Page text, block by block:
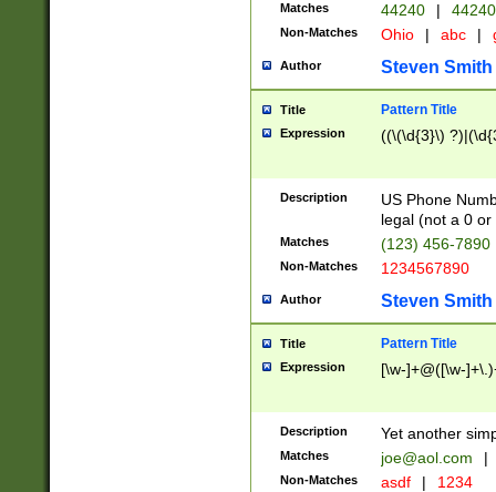
Matches 44240 |
Non-Matches Ohio | abc |
Author Steven Smith
Title Pattern Title
Expression ((\(\d{3}\)
Description
US Phone
legal (not a 0 or
Matches (123) 456-7890
Non-Matches 1234567890
Author Steven Smith
Title Pattern Title
Expression [\w-]+@([\w-
Description Yet another
Matches joe@aol.com |
Non-Matches asdf | 1234